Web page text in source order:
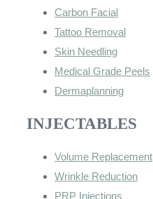
Carbon Facial
Tattoo Removal
Skin Needling
Medical Grade Peels
Dermaplanning
INJECTABLES
Volume Replacement
Wrinkle Reduction
PRP Injections